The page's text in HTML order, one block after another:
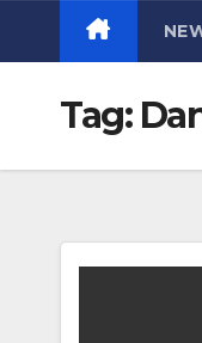
Tag: